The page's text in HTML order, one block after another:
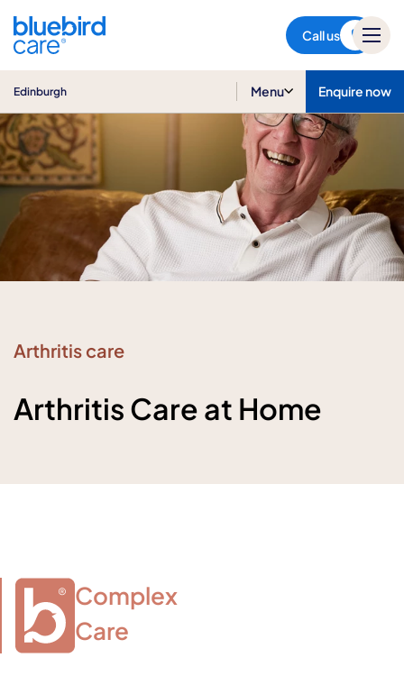
Call us
Edinburgh Menu Enquire now
Arthritis care
Arthritis Care at Home
Complex
Care